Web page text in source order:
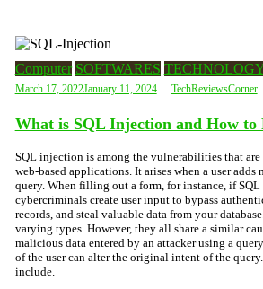
Computer SOFTWARES
March 17, 2022January 11, 2024 TechReviewsCorner
What is SQL Injection and How to
SQL injection is among the vulnerabilities that
web-based applications. It arises when a user
query. When filling out a form, for instance, if
cybercriminals create user input to bypass
records, and steal valuable data from your
varying types. However, they all share a similar
malicious data entered by an attacker using a
of the user can alter the original intent of the
include.